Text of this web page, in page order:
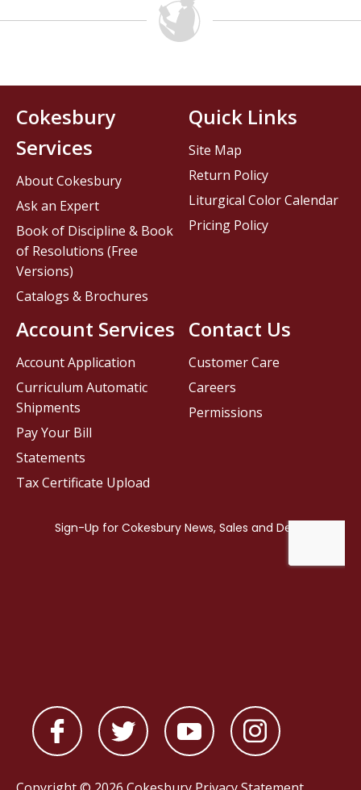
Contact Us
Customer Care
Careers
Permissions
Cokesbury
Services
About Cokesbury
Ask an Expert
Book of Discipline & Book
of Resolutions (Free
Versions)
Catalogs & Brochures
Account Services
Account Application
Curriculum Automatic
Shipments
Pay Your Bill
Statements
Tax Certificate Upload
Quick Links
Site Map
Return Policy
Liturgical Color Calendar
Pricing Policy